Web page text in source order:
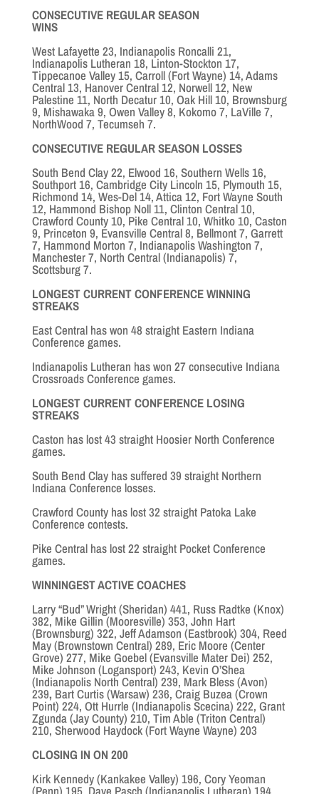
CONSECUTIVE REGULAR SEASON
WINS
West Lafayette 23, Indianapolis Roncalli 21,
Indianapolis Lutheran 18, Linton-Stockton 17,
Tippecanoe Valley 15, Carroll (Fort Wayne) 14, Adams
Central 13, Hanover Central 12, Norwell 12, New
Palestine 11, North Decatur 10, Oak Hill 10, Brownsburg
9, Mishawaka 9, Owen Valley 8, Kokomo 7, LaVille 7,
NorthWood 7, Tecumseh 7.
CONSECUTIVE REGULAR SEASON LOSSES
South Bend Clay 22, Elwood 16, Southern Wells 16,
Southport 16, Cambridge City Lincoln 15, Plymouth 15,
Richmond 14, Wes-Del 14, Attica 12, Fort Wayne South
12, Hammond Bishop Noll 11, Clinton Central 10,
Crawford County 10, Pike Central 10, Whitko 10, Caston
9, Princeton 9, Evansville Central 8, Bellmont 7, Garrett
7, Hammond Morton 7, Indianapolis Washington 7,
Manchester 7, North Central (Indianapolis) 7,
Scottsburg 7.
LONGEST CURRENT CONFERENCE WINNING
STREAKS
East Central has won 48 straight Eastern Indiana
Conference games.
Indianapolis Lutheran has won 27 consecutive Indiana
Crossroads Conference games.
LONGEST CURRENT CONFERENCE LOSING
STREAKS
Caston has lost 43 straight Hoosier North Conference
games.
South Bend Clay has suffered 39 straight Northern
Indiana Conference losses.
Crawford County has lost 32 straight Patoka Lake
Conference contests.
Pike Central has lost 22 straight Pocket Conference
games.
WINNINGEST ACTIVE COACHES
Larry “Bud” Wright (Sheridan) 441, Russ Radtke (Knox)
382, Mike Gillin (Mooresville) 353, John Hart
(Brownsburg) 322, Jeff Adamson (Eastbrook) 304, Reed
May (Brownstown Central) 289, Eric Moore (Center
Grove) 277, Mike Goebel (Evansville Mater Dei) 252,
Mike Johnson (Logansport) 243, Kevin O’Shea
(Indianapolis North Central) 239, Mark Bless (Avon)
239, Bart Curtis (Warsaw) 236, Craig Buzea (Crown
Point) 224, Ott Hurrle (Indianapolis Scecina) 222, Grant
Zgunda (Jay County) 210, Tim Able (Triton Central)
210, Sherwood Haydock (Fort Wayne Wayne) 203
CLOSING IN ON 200
Kirk Kennedy (Kankakee Valley) 196, Cory Yeoman